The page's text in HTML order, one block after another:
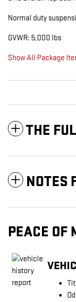
Normal duty
GVWR: 5,000 lbs
Show All Package
THE
NOTES
PEACE OF